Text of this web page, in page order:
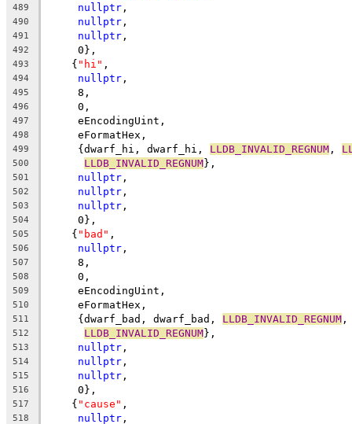
489 nullptr ,
490 nullptr ,
491 nullptr ,
492
     0},
493
    {
"hi" ,
494 nullptr ,
495
     8,
496
     0,
497
     eEncodingUint,
498
     eFormatHex,
499
     {dwarf_hi, dwarf_hi,
LLDB_INVALID_REGNUM ,
500 LLDB_INVALID_REGNUM},
501 nullptr ,
502 nullptr ,
503 nullptr ,
504
     0},
505
    {
"bad" ,
506 nullptr ,
507
     8,
508
     0,
509
     eEncodingUint,
510
     eFormatHex,
511
     {dwarf_bad, dwarf_bad,
LLDB_INVALID_REGNUM
512 LLDB_INVALID_REGNUM},
513 nullptr ,
514 nullptr ,
515 nullptr ,
516
     0},
517
    {
"cause" ,
518 nullptr ,